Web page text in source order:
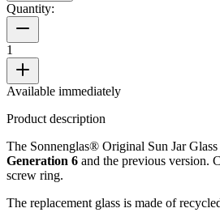
Quantity:
1
Available immediately
Product description
The Sonnenglas® Original Sun Jar
Generation 6 and the previous version.
screw ring.
The replacement glass is made of